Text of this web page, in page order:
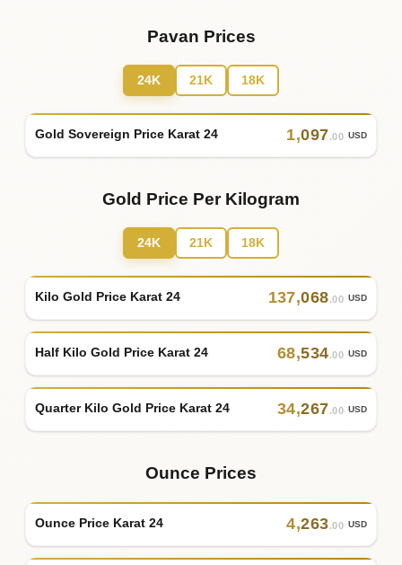
Pavan Prices
24K 21K 18K
Gold Sovereign Price Karat 24 1,097.00 USD
Gold Price Per Kilogram
24K 21K 18K
Kilo Gold Price Karat 24 137,068.00 USD
Half Kilo Gold Price Karat 24 68,534.00 USD
Quarter Kilo Gold Price Karat 24 34,267.00 USD
Ounce Prices
Ounce Price Karat 24 4,263.00 USD